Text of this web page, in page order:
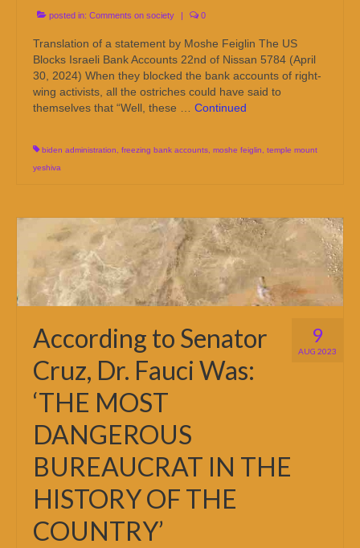
posted in: Comments on society | 0
Translation of a statement by Moshe Feiglin The US
Blocks Israeli Bank Accounts 22nd of Nissan 5784 (April
30, 2024) When they blocked the bank accounts of right-
wing activists, all the ostriches could have said to
themselves that “Well, these … Continued
biden administration freezing bank accounts moshe feiglin
temple mount
yeshiva
9
AUG 2023
According to Senator
Cruz, Dr. Fauci Was:
‘THE MOST
DANGEROUS
BUREAUCRAT IN THE
HISTORY OF THE
COUNTRY’